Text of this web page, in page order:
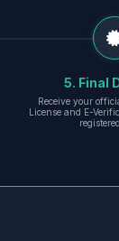
5. Final
Receive your
License and E-